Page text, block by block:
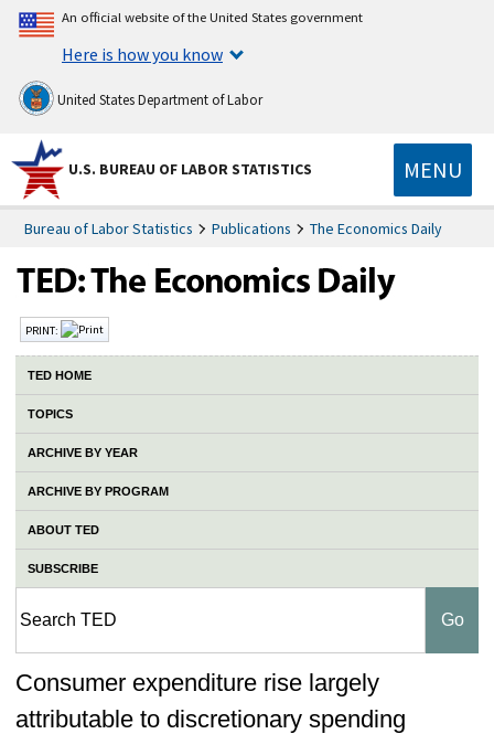
An official website of the United States government
Here is how you know
United States Department of Labor
U.S. BUREAU OF LABOR STATISTICS MENU
Bureau of Labor Statistics Publications The Economics Daily
PRINT:
TED HOME
TOPICS
ARCHIVE BY YEAR
ARCHIVE BY PROGRAM
ABOUT TED
SUBSCRIBE
Consumer expenditure rise largely
attributable to discretionary spending